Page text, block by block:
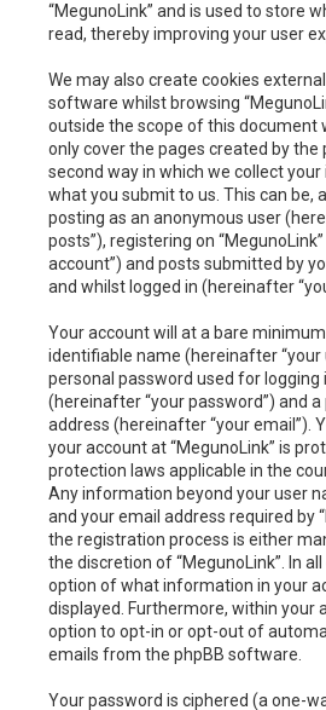
“MegunoLink” and is used to store
read, thereby improving your user
We may also create cookies
software whilst browsing
outside the scope of this document
only cover the pages created by the
second way in which we collect
what you submit to us. This can be,
posting as an anonymous user
posts”), registering on
account”) and posts submitted by
and whilst logged in (hereinafter
Your account will at a bare
identifiable name (hereinafter “your
personal password used for logging
(hereinafter “your password”) and a
address (hereinafter “your email”).
your account at “MegunoLink” is
protection laws applicable in the
Any information beyond your user
and your email address required by
the registration process is either
the discretion of “MegunoLink”. In
option of what information in your
displayed. Furthermore, within your
option to opt-in or opt-out of
emails from the phpBB software.
Your password is ciphered (a one-